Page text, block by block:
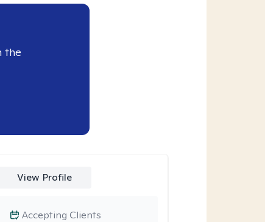
the
View Profile
Accepting Clients